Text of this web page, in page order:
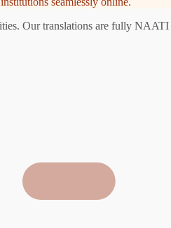
Our translations are fully